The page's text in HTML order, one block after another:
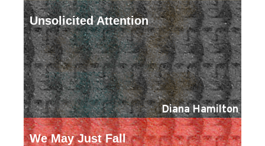
Unsolicited Attention
Diana Hamilton
We May Just Fall